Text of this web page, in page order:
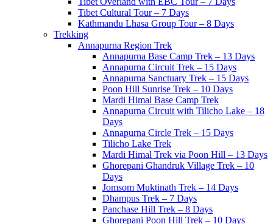
Tibet Cultural Tour – 7 Days
Kathmandu Lhasa Group Tour – 8 Days
Trekking
Annapurna Region Trek
Annapurna Base Camp Trek – 13 Days
Annapurna Circuit Trek – 15 Days
Annapurna Sanctuary Trek – 15 Days
Poon Hill Sunrise Trek – 10 Days
Mardi Himal Base Camp Trek
Annapurna Circuit with Tilicho Lake – 18
Days
Annapurna Circle Trek – 15 Days
Tilicho Lake Trek
Mardi Himal Trek via Poon Hill – 13 Days
Ghorepani Ghandruk Village Trek – 10
Days
Jomsom Muktinath Trek – 14 Days
Dhampus Trek – 7 Days
Panchase Hill Trek – 8 Days
Ghorepani Poon Hill Trek – 10 Days